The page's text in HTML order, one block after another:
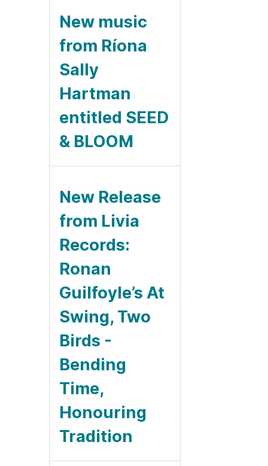
New music
from Ríona
Sally
Hartman
entitled SEED
& BLOOM
New Release
from Livia
Records:
Ronan
Guilfoyle’s At
Swing, Two
Birds -
Bending
Time,
Honouring
Tradition